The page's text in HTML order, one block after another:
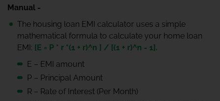
Manual -
The housing loan EMI calculator uses a simple
mathematical formula to calculate your home loan
EMI: [E = P * r *(1 + r)^n ] / [(1 + r)^n - 1].
E – EMI amount
P – Principal Amount
R – Rate of Interest (Per Month)